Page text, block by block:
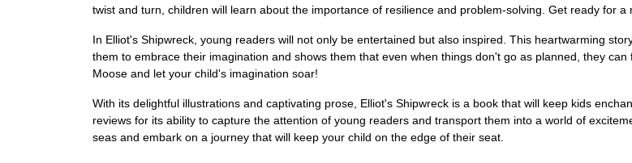
twist and turn, children will learn about the importance of resilience and problem-solving. Get ready for
In Elliot's Shipwreck, young readers will not only be entertained but also inspired. This heartwarming
them to embrace their imagination and shows them that even when things don't go as planned, they
Moose and let your child's imagination soar!
With its delightful illustrations and captivating prose, Elliot's Shipwreck is a book that will keep kids
reviews for its ability to capture the attention of young readers and transport them into a world of
seas and embark on a journey that will keep your child on the edge of their seat.